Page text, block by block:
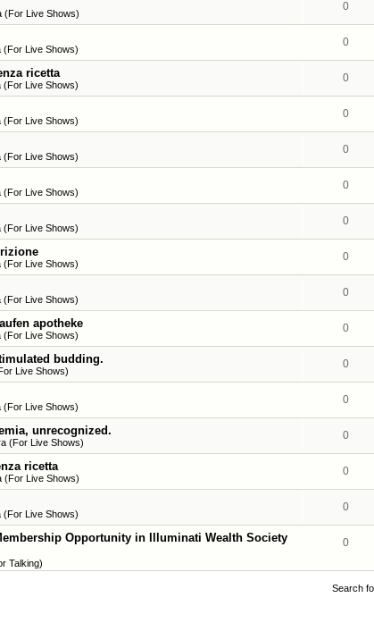
(For Live Shows)
0
Live Shows)
0
ricetta
Live Shows)
0
Live Shows)
0
Live Shows)
0
Live Shows)
0
Live Shows)
0
Live Shows)
0
Live Shows)
0
apotheke
Live Shows)
0
budding.
Live Shows)
0
Live Shows)
0
unrecognized.
(For Live Shows)
0
ricetta
(For Live Shows)
0
Live Shows)
0
Opportunity in Illuminati Wealth Society
Talking)
0
Search